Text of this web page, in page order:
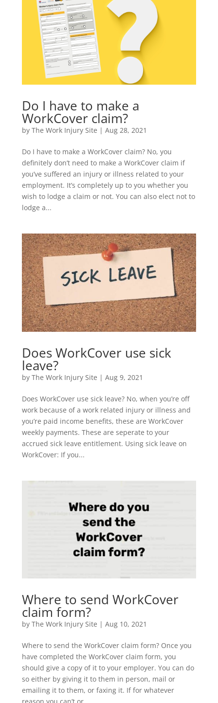
Do I have to make a
WorkCover claim?
by The Work Injury Site | Aug 28, 2021
Do I have to make a WorkCover claim? No, you
definitely don’t need to make a WorkCover claim if
you’ve suffered an injury or illness related to your
employment. It’s completely up to you whether you
wish to lodge a claim or not. You can also elect not to
lodge a...
Does WorkCover use sick
leave?
by The Work Injury Site | Aug 9, 2021
Does WorkCover use sick leave? No, when you’re off
work because of a work related injury or illness and
you’re paid income benefits, these are WorkCover
weekly payments. These are seperate to your
accrued sick leave entitlement. Using sick leave on
WorkCover: If you...
Where to send WorkCover
claim form?
by The Work Injury Site | Aug 10, 2021
Where to send the WorkCover claim form? Once you
have completed the WorkCover claim form, you
should give a copy of it to your employer. You can do
so either by giving it to them in person, mail or
emailing it to them, or faxing it. If for whatever